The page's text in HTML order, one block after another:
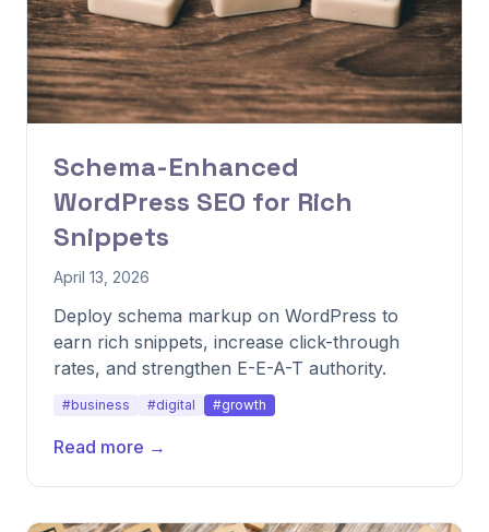
Schema-Enhanced
WordPress SEO for Rich
Snippets
April 13, 2026
Deploy schema markup on WordPress to
earn rich snippets, increase click-through
rates, and strengthen E-E-A-T authority.
#business #digital #growth
Read more →